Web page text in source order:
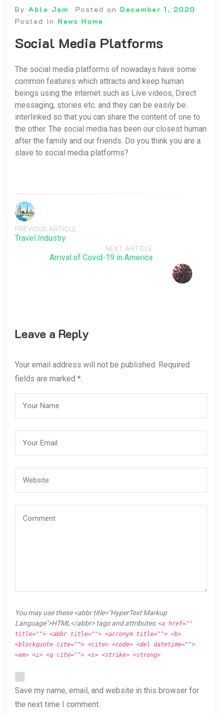
By Able Jam Posted on December 1, 2020
Posted in News Home
Social Media Platforms
The social media platforms of nowadays have some
common features which attracts and keep human
beings using the internet such as Live videos, Direct
messaging, stories etc. and they can be easily be
interlinked so that you can share the content of one to
the other. The social media has been our closest human
after the family and our friends. Do you think you are a
slave to social media platforms?
PREVIOUS ARTICLE
Travel Industry
NEXT ARTICLE
Arrival of Covid-19 in America
Leave a Reply
Your email address will not be published. Required
fields are marked *.
You may use these <abbr title="HyperText Markup
Language">HTML</abbr> tags and attributes:<a href=""
title=""> <abbr title=""> <acronym title=""> <b>
<blockquote cite=""> <cite> <code> <del datetime="">
<em> <i> <q cite=""> <s> <strike> <strong>
Save my name, email, and website in this browser for
the next time I comment.